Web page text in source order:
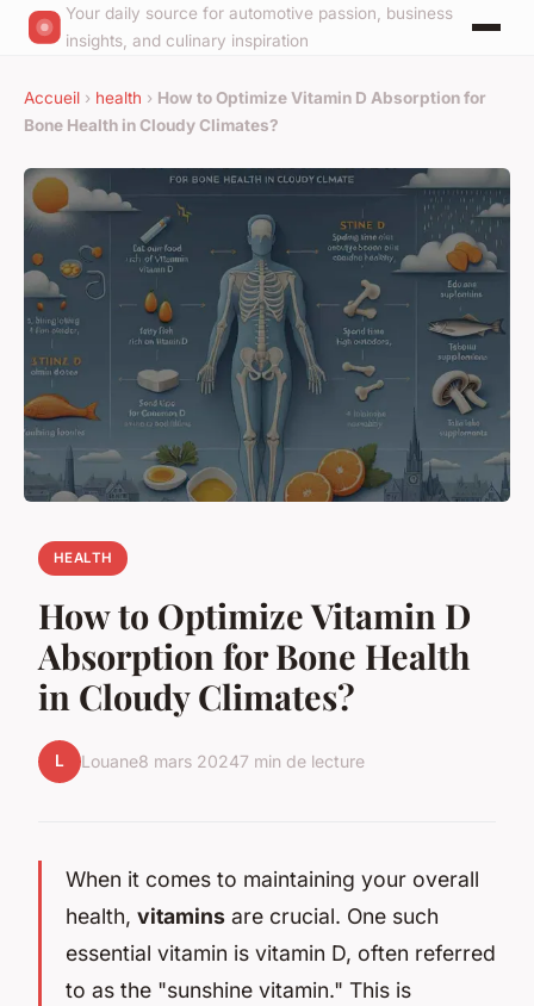
Your daily source for automotive passion, business
insights, and culinary inspiration
Accueil › health › How to Optimize Vitamin D Absorption for
Bone Health in Cloudy Climates?
HEALTH
How to Optimize Vitamin D
Absorption for Bone Health
in Cloudy Climates?
L Louane8 mars 20247 min de lecture
When it comes to maintaining your overall
health, vitamins are crucial. One such
essential vitamin is vitamin D, often referred
to as the "sunshine vitamin." This is